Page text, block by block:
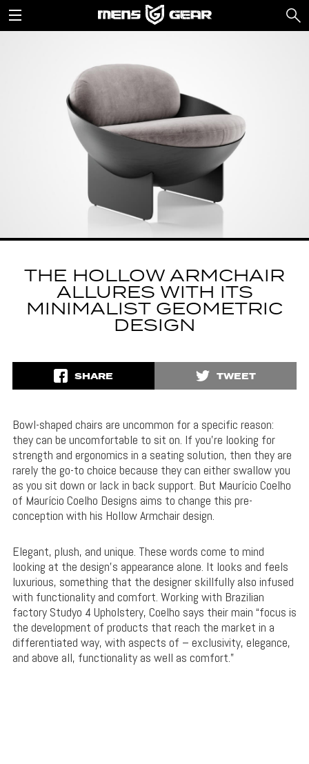
THE HOLLOW ARMCHAIR
ALLURES WITH ITS
MINIMALIST GEOMETRIC
DESIGN
SHARE TWEET
Bowl-shaped chairs are uncommon for a specific reason:
they can be uncomfortable to sit on. If you’re looking for
strength and ergonomics in a seating solution, then they are
rarely the go-to choice because they can either swallow you
as you sit down or lack in back support. But Maurício Coelho
of Maurício Coelho Designs aims to change this pre-
conception with his Hollow Armchair design.
Elegant, plush, and unique. These words come to mind
looking at the design’s appearance alone. It looks and feels
luxurious, something that the designer skillfully also infused
with functionality and comfort. Working with Brazilian
factory Studyo 4 Upholstery, Coelho says their main “focus is
the development of products that reach the market in a
differentiated way, with aspects of – exclusivity, elegance,
and above all, functionality as well as comfort.”